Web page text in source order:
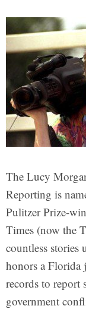
The Lucy
Reporting is
Pulitzer Prize-
Times (now the
countless stories
honors a Florida
records to report
government